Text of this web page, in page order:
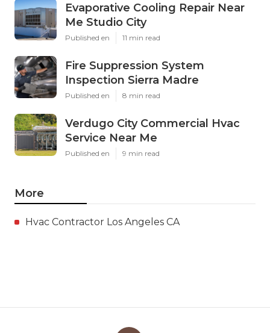
Evaporative Cooling Repair Near
Me Studio City
Published en 11 min read
Fire Suppression System
Inspection Sierra Madre
Published en 8 min read
Verdugo City Commercial Hvac
Service Near Me
Published en 9 min read
More
Hvac Contractor Los Angeles CA